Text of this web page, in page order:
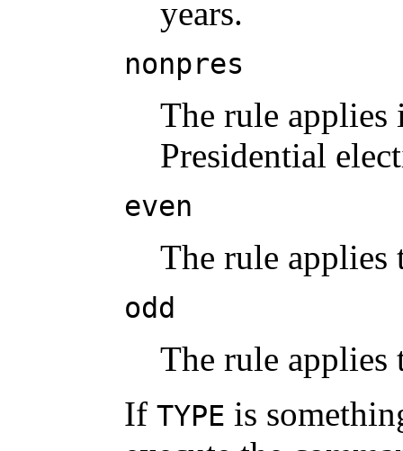
years.
nonpres
The rule applies
Presidential
even
The rule applies
odd
The rule applies
If TYPE is